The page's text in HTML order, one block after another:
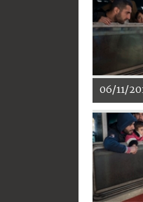
06/11/